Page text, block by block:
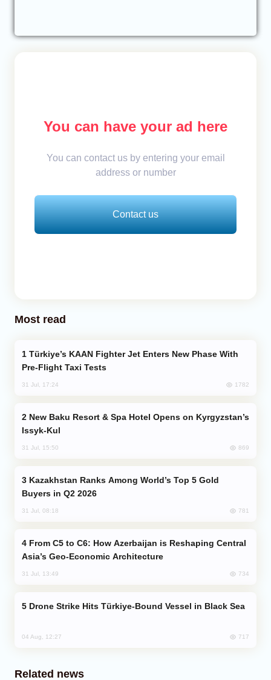
You can have your ad here
You can contact us by entering your email
address or number
Contact us
Most read
Pre-Flight Taxi Tests
31 Jul, 17:24 1782
Issyk-Kul
31 Jul, 15:50 869
Buyers in Q2 2026
31 Jul, 08:18 781
Asia’s Geo-Economic Architecture
31 Jul, 13:49 734
Drone Strike Hits Türkiye-Bound Vessel in Black Sea
04 Aug, 12:27 717
Related news